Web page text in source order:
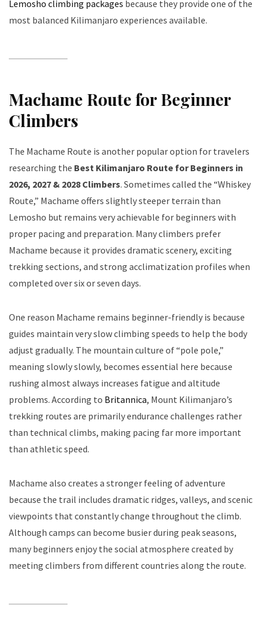
Lemosho climbing packages because they provide one of the
most balanced Kilimanjaro experiences available.
Machame Route for Beginner
Climbers
The Machame Route is another popular option for travelers
researching the Best Kilimanjaro Route for Beginners in
2026, 2027 & 2028 Climbers. Sometimes called the “Whiskey
Route,” Machame offers slightly steeper terrain than
Lemosho but remains very achievable for beginners with
proper pacing and preparation. Many climbers prefer
Machame because it provides dramatic scenery, exciting
trekking sections, and strong acclimatization profiles when
completed over six or seven days.
One reason Machame remains beginner-friendly is because
guides maintain very slow climbing speeds to help the body
adjust gradually. The mountain culture of “pole pole,”
meaning slowly slowly, becomes essential here because
rushing almost always increases fatigue and altitude
problems. According to Britannica, Mount Kilimanjaro’s
trekking routes are primarily endurance challenges rather
than technical climbs, making pacing far more important
than athletic speed.
Machame also creates a stronger feeling of adventure
because the trail includes dramatic ridges, valleys, and scenic
viewpoints that constantly change throughout the climb.
Although camps can become busier during peak seasons,
many beginners enjoy the social atmosphere created by
meeting climbers from different countries along the route.